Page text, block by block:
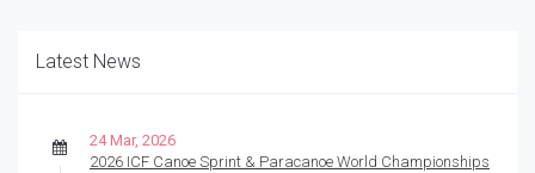
Latest News
24 Mar, 2026
2026 ICF Canoe Sprint & Paracanoe World Championships